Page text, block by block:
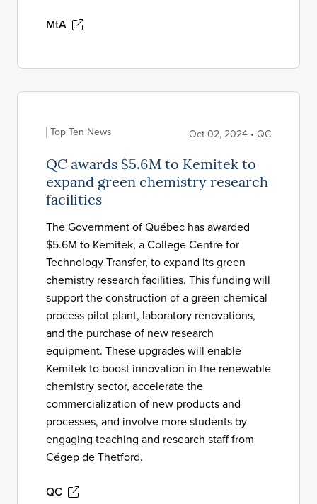
MtA
Top Ten News Oct 02, 2024 • QC
QC awards $5.6M to Kemitek to
expand green chemistry research
facilities
The Government of Québec has awarded
$5.6M to Kemitek, a College Centre for
Technology Transfer, to expand its green
chemistry research facilities. This funding will
support the construction of a green chemical
process pilot plant, laboratory renovations,
and the purchase of new research
equipment. These upgrades will enable
Kemitek to boost innovation in the renewable
chemistry sector, accelerate the
commercialization of new products and
processes, and involve more students by
engaging teaching and research staff from
Cégep de Thetford.
QC